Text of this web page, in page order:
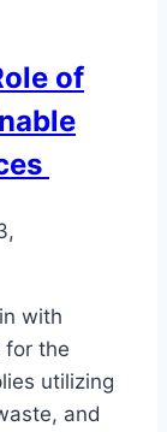
of
with
for the
utilizing
and